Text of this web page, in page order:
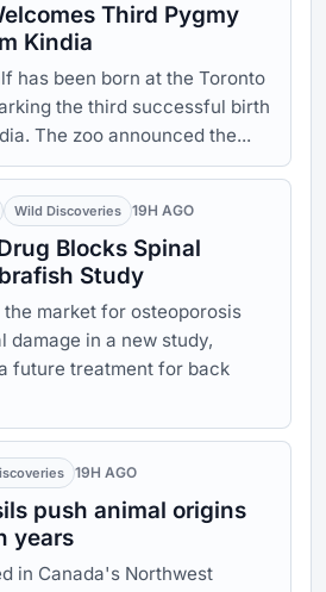
Third Pygmy
Kindia
has been born at the Toronto
the third successful birth
The zoo announced the...
Wild Discoveries 19H AGO
Blocks Spinal
Study
market for osteoporosis
damage in a new study,
future treatment for back
19H AGO
push animal origins
years
in Canada's Northwest